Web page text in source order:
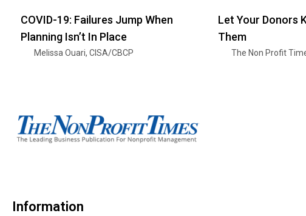
COVID-19: Failures Jump When
Planning Isn’t In Place
Melissa Ouari, CISA/CBCP
Let Your Donors
Them
The Non Profit
Information